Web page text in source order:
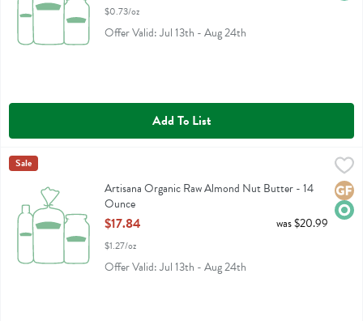
$0.73/oz
Offer Valid: Jul 13th - Aug 24th
Add To List
Artisana Organic Raw Almond Nut Butter - 14 Ounce
Artisana Organic Raw Almond Nut Butter
Artisana
Sale
Artisana Organic Raw Almond Nut Butter - 14
Ounce
Open Product Description
$17.84
$1.27/oz
was $20.99
Offer Valid: Jul 13th - Aug 24th